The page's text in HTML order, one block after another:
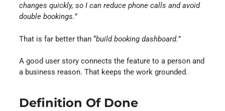
changes quickly, so I can reduce phone calls and avoid
double bookings.”
That is far better than “build booking dashboard.”
A good user story connects the feature to a person and
a business reason. That keeps the work grounded.
Definition Of Done